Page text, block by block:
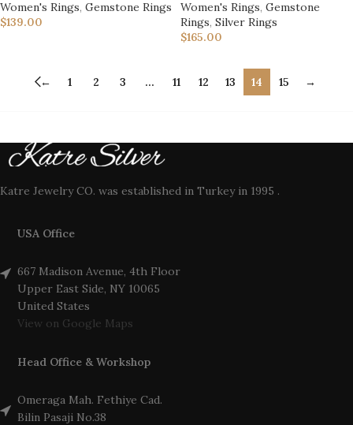
Women's Rings, Gemstone Rings
$139.00
Women's Rings, Gemstone
Rings, Silver Rings
$165.00
← 1 2 3 … 11 12 13 14 15 →
Katre Jewelry CO. was established in Turkey in 1995 .
USA Office
667 Madison Avenue, 4th Floor
Upper East Side, NY 10065
United States
View on Google Maps
Head Office & Workshop
Omeraga Mah. Fethiye Cad.
Bilin Pasaji No.38